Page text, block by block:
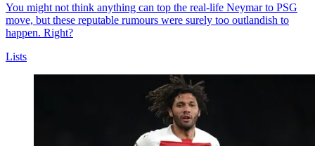
You might not think anything can top the real-life Neymar to PSG
move, but these reputable rumours were surely too outlandish to
happen. Right?
Lists